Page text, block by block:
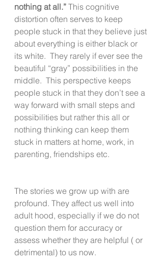
nothing at all.” This cognitive
distortion often serves to keep
people stuck in that they believe just
about everything is either black or
its white.  They rarely if ever see the
beautiful “gray” possibilities in the
middle.  This perspective keeps
people stuck in that they don’t see a
way forward with small steps and
possibilities but rather this all or
nothing thinking can keep them
stuck in matters at home, work, in
parenting, friendships etc.
The stories we grow up with are
profound. They affect us well into
adult hood, especially if we do not
question them for accuracy or
assess whether they are helpful ( or
detrimental) to us now.